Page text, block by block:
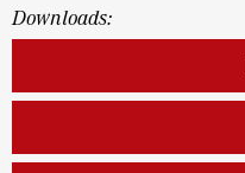
Downloads: